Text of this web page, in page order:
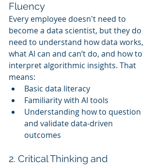
Fluency
Every employee doesn't need to
become a data scientist, but they do
need to understand how data works,
what AI can and can’t do, and how to
interpret algorithmic insights. That
means:
Basic data literacy
Familiarity with AI tools
Understanding how to question
and validate data-driven
outcomes
2. Critical Thinking and